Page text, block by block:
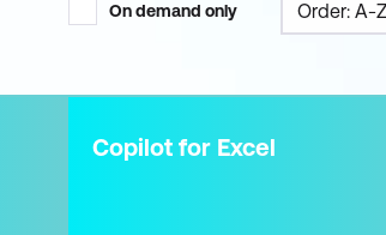
On demand only
Copilot for Excel